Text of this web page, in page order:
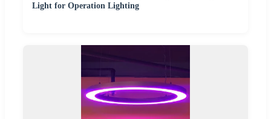
Light for Operation Lighting